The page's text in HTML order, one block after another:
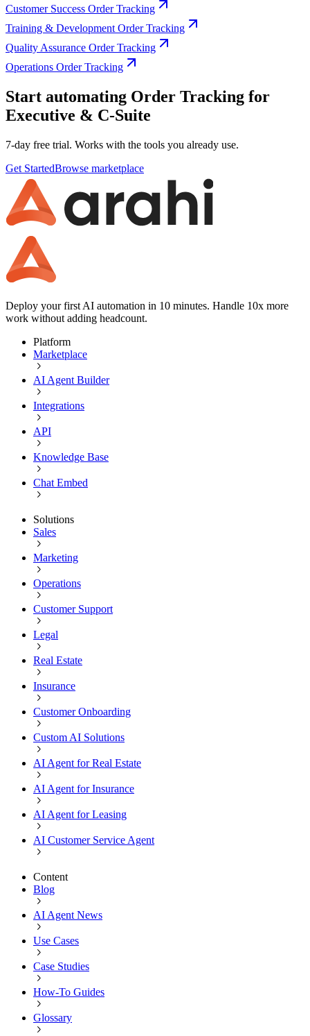
Customer Success Order Tracking
Training & Development Order Tracking
Quality Assurance Order Tracking
Operations Order Tracking
Start automating Order Tracking for
Executive & C-Suite
7-day free trial. Works with the tools you already use.
Get StartedBrowse marketplace
Deploy your first AI automation in 10 minutes. Handle 10x more
work without adding headcount.
Platform
Marketplace
AI Agent Builder
Integrations
API
Knowledge Base
Chat Embed
Solutions
Sales
Marketing
Operations
Customer Support
Legal
Real Estate
Insurance
Customer Onboarding
Custom AI Solutions
AI Agent for Real Estate
AI Agent for Insurance
AI Agent for Leasing
AI Customer Service Agent
Content
Blog
AI Agent News
Use Cases
Case Studies
How-To Guides
Glossary